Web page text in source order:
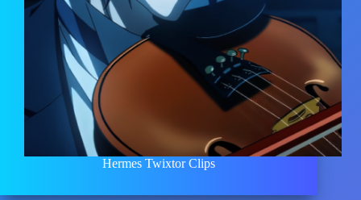
Hermes Twixtor Clips